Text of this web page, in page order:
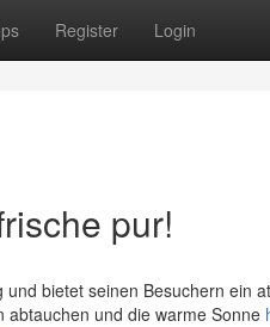
Register Login
pur!
bietet seinen Besuchern ein
abtauchen und die warme Sonne